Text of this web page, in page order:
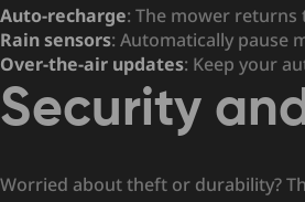
Auto-recharge: The mower returns
Rain sensors: Automatically pause
Over-the-air updates: Keep your
Security
Worried about theft or durability?